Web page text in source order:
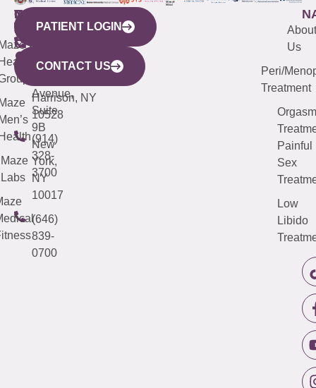
WESTCHESTER
440
Mamaroneck
Avenue,
Harrison, NY
10528
(914)
328-
3700
NEW
YORK
CITY
633
Avenue,
Suite
9B
New
York,
NY
10017
(646)
839-
0700
QUICK
LINKS
Maze
Labs
CONNECTICUT
(203)
487-
4000
NEW
JERSEY
(973)
913-
About
Us
Peri/
Treatment
Orgasm
Painful
Sex
Low
Libido
PATIENT LOGIN
CONTACT US